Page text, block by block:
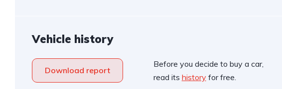
Vehicle history
Download report
Before you decide to buy a car,
read its historyfor free.